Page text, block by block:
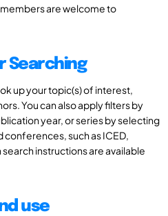
are welcome to
Searching
up your topic(s) of interest,
You can also apply filters by
year, or series by selecting
such as ICED,
search instructions are available
use